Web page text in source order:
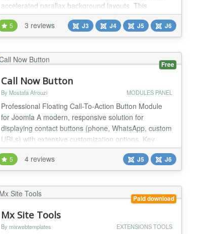
accelerated parallax background layouts. This
professional section builder module eliminates boring,
text-heavy landing web segments by creating an
interactive layer that reacts directly to viewer cursor
movements. Developers can publish deep, multila...
5 3 reviews J3 J4 J5 J6
Free
Call Now Button
By Mostafa Afrouzi MODULES PANEL
Professional Floating Call-To-Action Button Module
for Joomla A modern, responsive solution for
displaying contact buttons (phone, WhatsApp, custom
URLs) with extensive customization options. Key
Features Button Types Single Button: One-click
call/contact button Multibutton (Expanding): Multiple
action buttons in a floating menu Link Types Phone:
Direct dial links (tel:) WhatsApp:...
5 4 reviews J5 J6
Paid download
Mx Site Tools
By mixwebtemplates EXTENSIONS TOOLS